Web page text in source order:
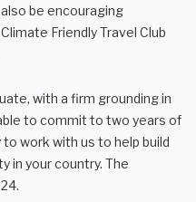
be encouraging
Friendly Travel Club
with a firm grounding in
to commit to two years of
work with us to help build
in your country. The